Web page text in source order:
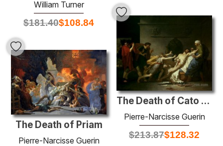
William Turner
$181.40$108.84
The Death of Cato of Utica
Pierre-Narcisse Guerin
$213.87$128.32
The Death of Priam
Pierre-Narcisse Guerin